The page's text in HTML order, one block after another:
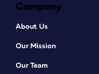
Company
About Us
Our Mission
Our Team